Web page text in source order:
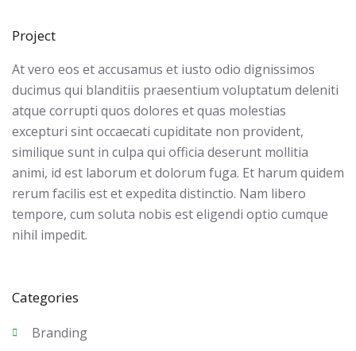
Project
At vero eos et accusamus et iusto odio dignissimos
ducimus qui blanditiis praesentium voluptatum deleniti
atque corrupti quos dolores et quas molestias
excepturi sint occaecati cupiditate non provident,
similique sunt in culpa qui officia deserunt mollitia
animi, id est laborum et dolorum fuga. Et harum quidem
rerum facilis est et expedita distinctio. Nam libero
tempore, cum soluta nobis est eligendi optio cumque
nihil impedit.
Categories
Branding